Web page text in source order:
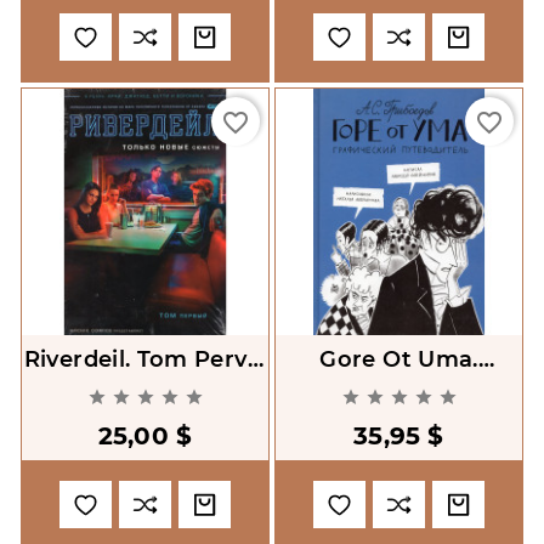
Riverdeil. Tom Pervyi
[Riverdale. Volume 1]
    
25,00 $
favorite_border
Gore Ot Uma.
Graficheskii
Putevoditel' [Woe
From Wit. Graphic
Guide]
    
35,95 $
favorite_border